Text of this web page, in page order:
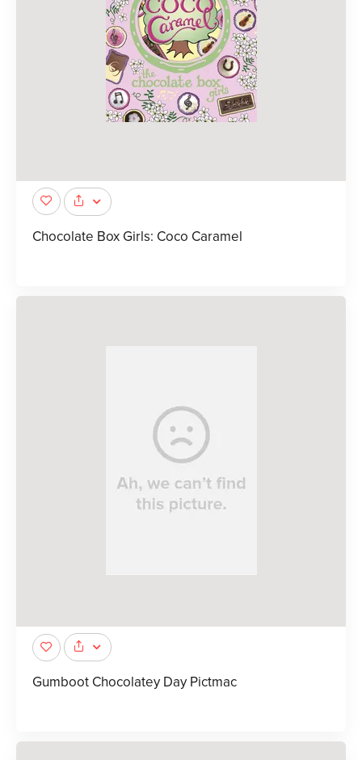
Chocolate Box Girls: Coco Caramel
Gumboot Chocolatey Day Pictmac